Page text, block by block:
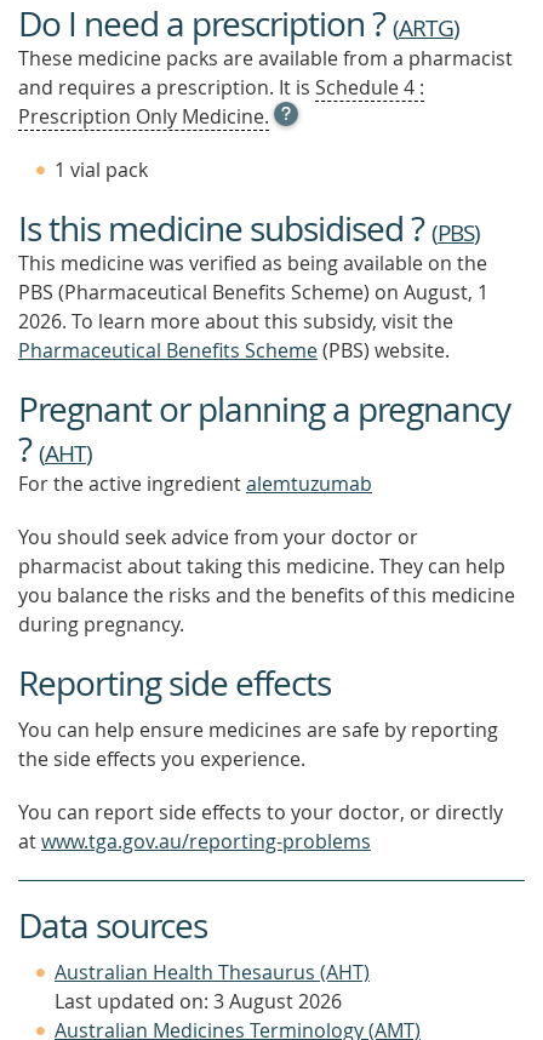
Do I need a prescription ?(ARTG)
These medicine packs are available from a pharmacist
and requires a prescription. It is Schedule 4 :
Prescription Only Medicine. OPEN
TOOL
OUT
1 vial pack
Is this medicine subsidised ?(PBS)
This medicine was verified as being available on the
PBS (Pharmaceutical Benefits Scheme) on August, 1
2026. To learn more about this subsidy, visit the
Pharmaceutical Benefits Scheme(PBS) website.
Pregnant or planning a pregnancy
?(AHT)
For the active ingredientalemtuzumab
You should seek advice from your doctor or
pharmacist about taking this medicine. They can help
you balance the risks and the benefits of this medicine
during pregnancy.
Reporting side effects
You can help ensure medicines are safe by reporting
the side effects you experience.
You can report side effects to your doctor, or directly
atwww.tga.gov.au/reporting-problems
Data sources
Australian Health Thesaurus (AHT)
Last updated on: 3 August 2026
Australian Medicines Terminology (AMT)